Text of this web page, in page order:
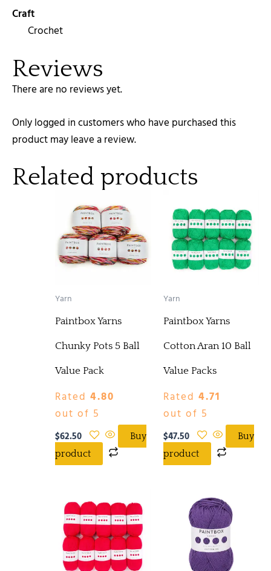
Craft
Crochet
Reviews
There are no reviews yet.
Only logged in customers who have purchased this
product may leave a review.
Related products
Yarn
Paintbox Yarns
Chunky Pots 5 Ball
Value Pack
Rated 4.80
out of 5
$62.50
Buy
product
Yarn
Paintbox Yarns
Cotton Aran 10 Ball
Value Packs
Rated 4.71
out of 5
$47.50
Buy
product